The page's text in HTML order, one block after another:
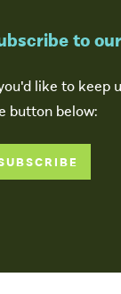
to
like to keep
button below: